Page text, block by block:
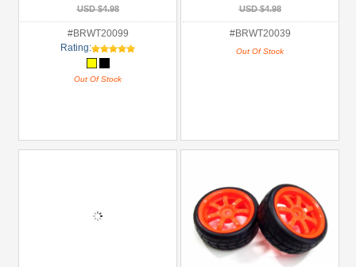
USD $4.98
#BRWT20099
Rating:
Out Of Stock
USD $4.98
#BRWT20039
Out Of Stock